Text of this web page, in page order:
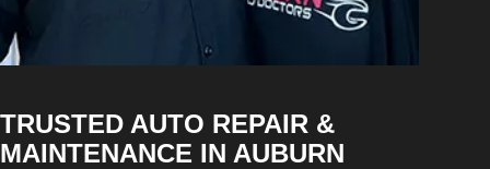
TRUSTED AUTO REPAIR &
MAINTENANCE IN AUBURN